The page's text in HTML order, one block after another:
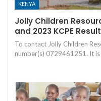
KENYA
Jolly Children
and 2023 KCPE
To contact Jolly Children
number(s) 0729461251. It